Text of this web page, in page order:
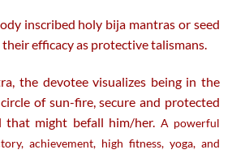
inscribed holy bija mantras or seed
efficacy as protective talismans.
the devotee visualizes being in the
of sun-fire, secure and protected
might befall him/her. A powerful
achievement, high fitness, yoga, and